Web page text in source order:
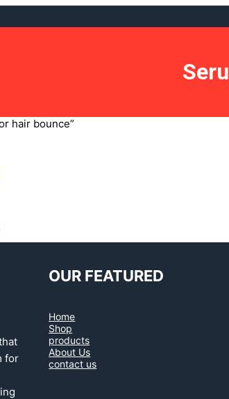
hair bounce”
for
OUR FEATURED
Home
Shop
products
About Us
contact us